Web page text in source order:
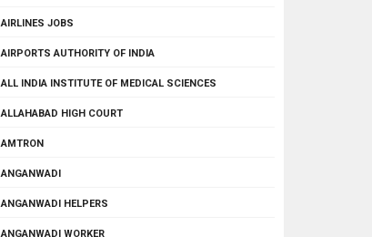
AIRLINES JOBS
AIRPORTS AUTHORITY OF INDIA
ALL INDIA INSTITUTE OF MEDICAL SCIENCES
ALLAHABAD HIGH COURT
AMTRON
ANGANWADI
ANGANWADI HELPERS
ANGANWADI WORKER